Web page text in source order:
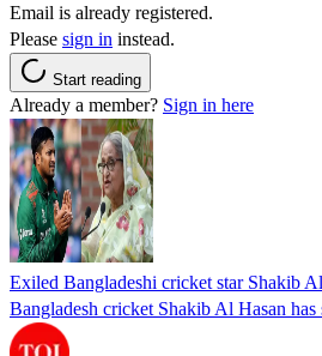
Email is already registered.
Please sign in instead.
Start reading
Already a member? Sign in here
Exiled Bangladeshi cricket star Shakib
Bangladesh cricket Shakib Al Hasan